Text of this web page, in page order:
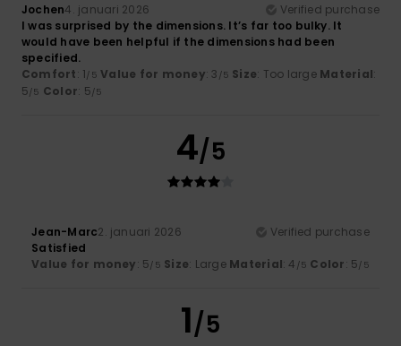
Jochen4. januari 2026
Verified purchase
I was surprised by the dimensions. It’s far too bulky. It
would have been helpful if the dimensions had been
specified.
Comfort: 1/5 Value for money: 3 /5 Size: Too large Material:
5/5 Color: 5/5
4/5
Jean-Marc2. januari 2026
Verified purchase
Satisfied
Value for money: 5/5 Size: Large Material: 4 /5 Color: 5/5
1/5